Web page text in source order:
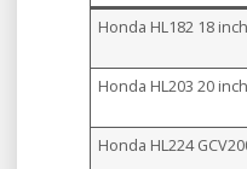
Honda HL182 18 inch
Honda HL203 20 inch
Honda HL224